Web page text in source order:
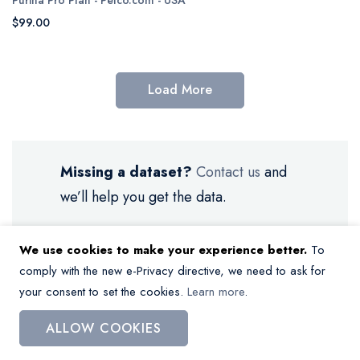
We use cookies to make your experience better. To
comply with the new e-Privacy directive, we need to ask for
your consent to set the cookies. Learn more.
ALLOW COOKIES
$99.00
Load More
Missing a dataset? Contact us and
we’ll help you get the data.
My Wish List
You have no items in your wish list.